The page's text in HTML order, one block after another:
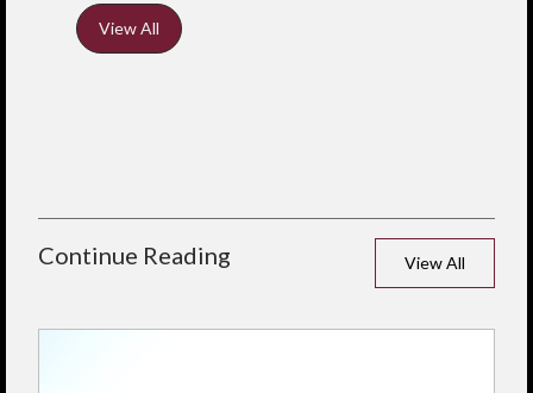
View All
Continue Reading View All